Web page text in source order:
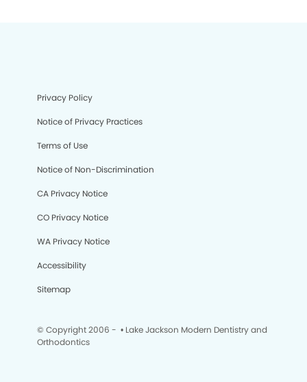
Privacy Policy
Notice of Privacy Practices
Terms of Use
Notice of Non-Discrimination
CA Privacy Notice
CO Privacy Notice
WA Privacy Notice
Accessibility
Sitemap
© Copyright 2006 - • Lake Jackson Modern Dentistry and
Orthodontics